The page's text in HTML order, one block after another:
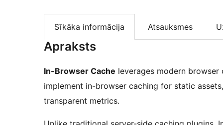
Sīkāka informācija Atsauksmes
Apraksts
In-Browser Cache leverages modern
implement in-browser caching for static
transparent metrics.